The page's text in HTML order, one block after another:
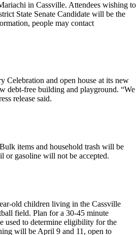
in Cassville. Attendees wishing to
State Senate Candidate will be the
people may contact
and open house at its new
debt-free building and playground. “We
release said.
items and household trash will be
or gasoline will not be accepted.
old children living in the Cassville
field. Plan for a 30-45 minute
used to determine eligibility for the
will be April 9 and 11, open to